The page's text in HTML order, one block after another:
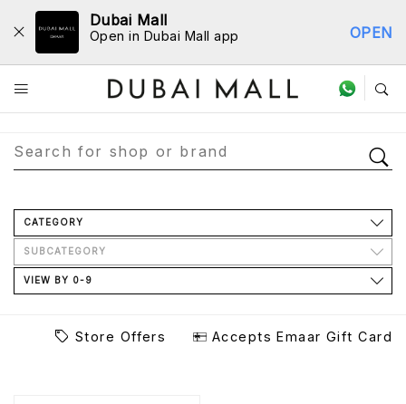
Dubai Mall
Open in Dubai Mall app OPEN
Store Directory
CATEGORY
SUBCATEGORY
VIEW BY 0-9
Store Offers Accepts Emaar Gift Card